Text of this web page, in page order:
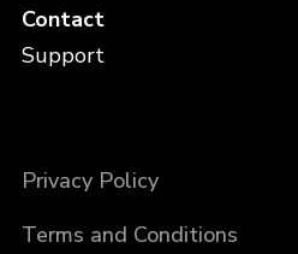
Contact
Support
Privacy Policy
Terms and Conditions